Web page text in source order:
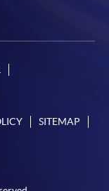
SITEMAP